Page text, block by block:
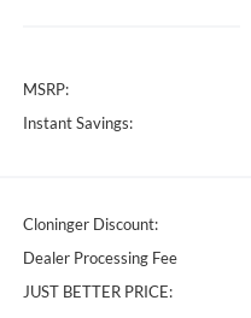
MSRP:
Instant Savings:
Cloninger Discount:
Dealer Processing Fee
JUST BETTER PRICE: